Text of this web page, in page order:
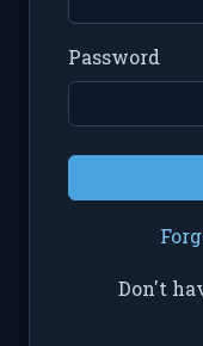
Password
Don't